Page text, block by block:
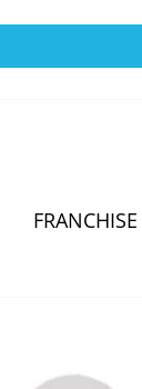
FRANCHISE